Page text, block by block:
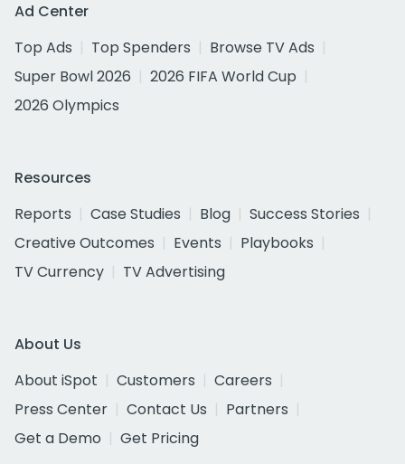
Ad Center
Top Ads
Top Spenders
Browse TV Ads
Super Bowl 2026
2026 FIFA World Cup
2026 Olympics
Resources
Reports
Case Studies Blog
Success Stories
Creative Outcomes
Events
Playbooks
TV Currency
TV Advertising
About Us
About iSpot
Customers
Careers
Press Center
Contact Us
Partners
Get a Demo
Get Pricing